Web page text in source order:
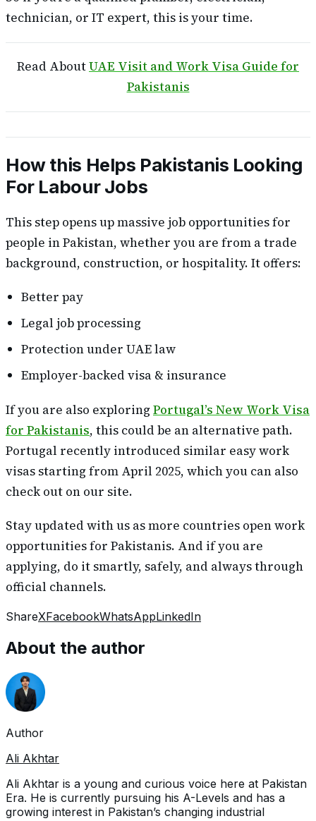
technician, or IT expert, this is your time.
Read AboutUAE Visit and Work Visa Guide for
Pakistanis
How this Helps Pakistanis Looking
For Labour Jobs
This step opens up massive job opportunities for
people in Pakistan, whether you are from a trade
background, construction, or hospitality. It offers:
Better pay
Legal job processing
Protection under UAE law
Employer-backed visa & insurance
If you are also exploring Portugal’s New Work Visa
for Pakistanis, this could be an alternative path.
Portugal recently introduced similar easy work
visas starting from April 2025, which you can also
check out on our site.
Stay updated with us as more countries open work
opportunities for Pakistanis. And if you are
applying, do it smartly, safely, and always through
official channels.
ShareXFacebookWhatsAppLinkedIn
About the author
Author
Ali Akhtar
Ali Akhtar is a young and curious voice here at Pakistan
Era. He is currently pursuing his A-Levels and has a
growing interest in Pakistan’s changing industrial